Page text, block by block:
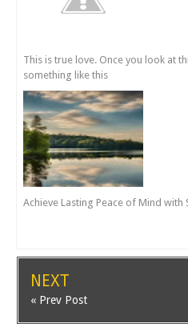
This is true love. Once you look at
something like this
Achieve Lasting Peace of Mind with
NEXT
« Prev Post